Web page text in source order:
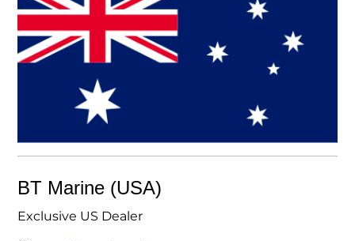
BT Marine (USA)
Exclusive US Dealer